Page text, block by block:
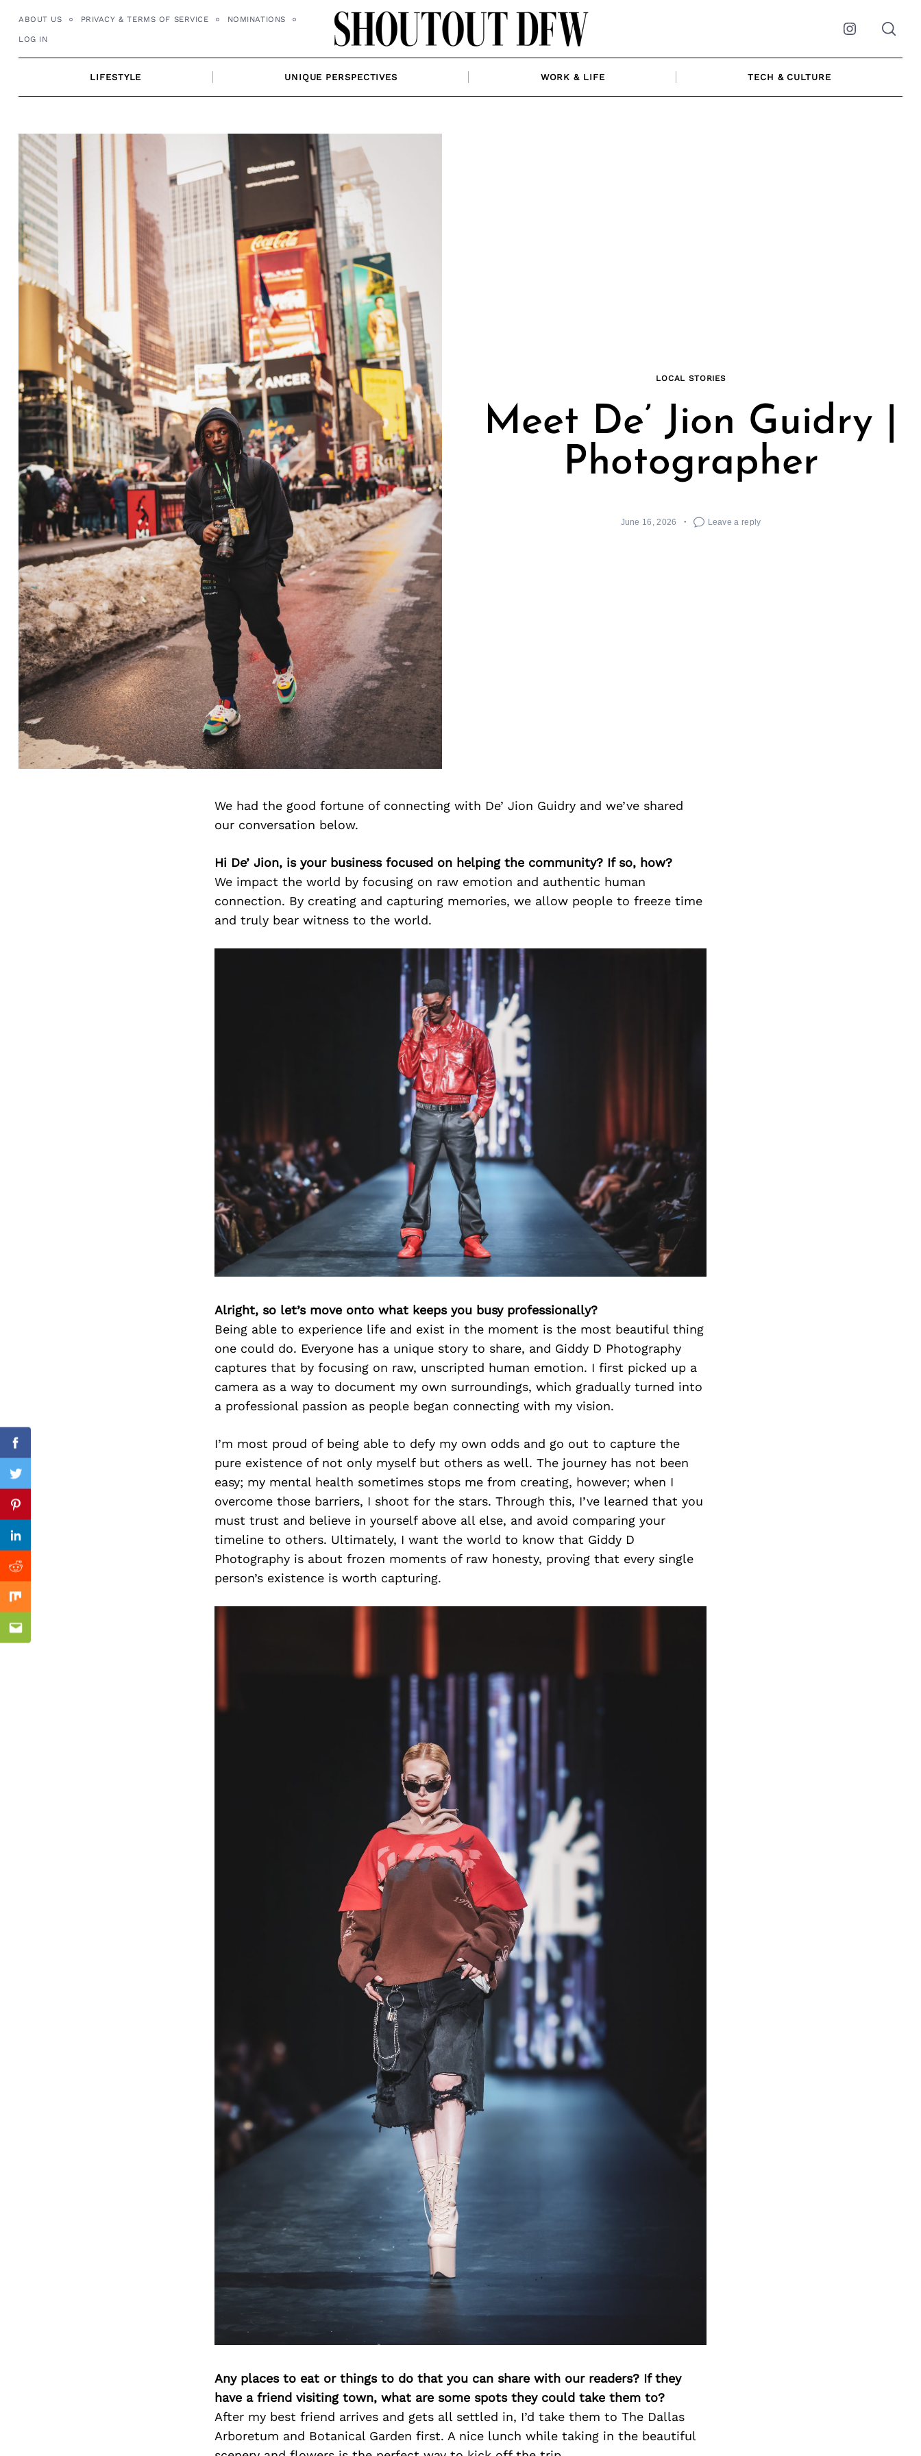
ABOUT US PRIVACY & TERMS OF SERVICE NOMINATIONS
LOG IN Instagram
LIFESTYLE UNIQUE PERSPECTIVES WORK & LIFE TECH & CULTURE
LOCAL STORIES
Meet De’ Jion Guidry |
Photographer
June 16, 2026 Leave a reply
We had the good fortune of connecting with De’ Jion Guidry and we’ve shared
our conversation below.
Hi De’ Jion, is your business focused on helping the community? If so, how?
We impact the world by focusing on raw emotion and authentic human
connection. By creating and capturing memories, we allow people to freeze time
and truly bear witness to the world.
Alright, so let’s move onto what keeps you busy professionally?
Being able to experience life and exist in the moment is the most beautiful thing
one could do. Everyone has a unique story to share, and Giddy D Photography
captures that by focusing on raw, unscripted human emotion. I first picked up a
camera as a way to document my own surroundings, which gradually turned into
a professional passion as people began connecting with my vision.
I’m most proud of being able to defy my own odds and go out to capture the
pure existence of not only myself but others as well. The journey has not been
easy; my mental health sometimes stops me from creating, however; when I
overcome those barriers, I shoot for the stars. Through this, I’ve learned that you
must trust and believe in yourself above all else, and avoid comparing your
timeline to others. Ultimately, I want the world to know that Giddy D
Photography is about frozen moments of raw honesty, proving that every single
person’s existence is worth capturing.
Any places to eat or things to do that you can share with our readers? If they
have a friend visiting town, what are some spots they could take them to?
After my best friend arrives and gets all settled in, I’d take them to The Dallas
Arboretum and Botanical Garden first. A nice lunch while taking in the beautiful
Facebook
Twitter
Pinterest
Linkedin
Reddit
Mix
Email
Previous Post